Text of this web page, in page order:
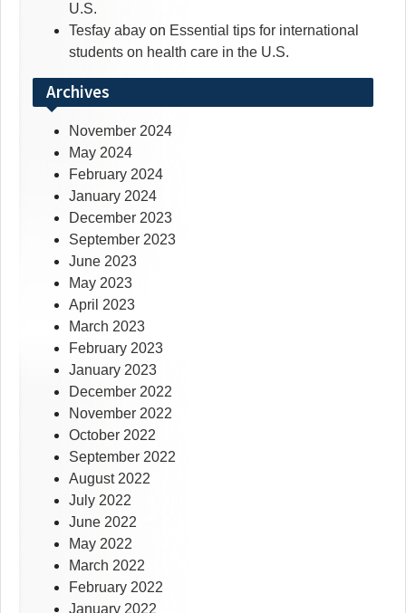
U.S.
Tesfay abay on Essential tips for international
students on health care in the U.S.
Archives
November 2024
May 2024
February 2024
January 2024
December 2023
September 2023
June 2023
May 2023
April 2023
March 2023
February 2023
January 2023
December 2022
November 2022
October 2022
September 2022
August 2022
July 2022
June 2022
May 2022
March 2022
February 2022
January 2022